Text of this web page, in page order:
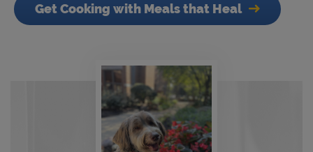
Get Cooking with Meals that Heal